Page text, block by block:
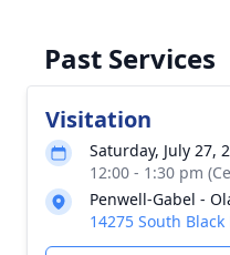
Past Services
Visitation
Saturday, July 27,
12:00 - 1:30 pm
Penwell-Gabel -
14275 South